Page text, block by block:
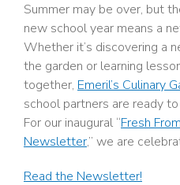
Summer may be over, but
new school year means a
Whether it’s discovering a
the garden or learning
together, Emeril’s Culinary
school partners are ready
For our inaugural “Fresh
Newsletter,” we are
Read the Newsletter!